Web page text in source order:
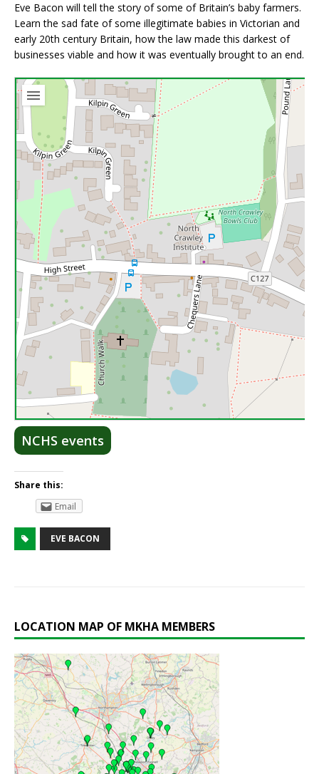
Eve Bacon will tell the story of some of Britain’s baby farmers.
Learn the sad fate of some illegitimate babies in Victorian and
early 20th century Britain, how the law made this darkest of
businesses viable and how it was eventually brought to an end.
NCHS events
Share this:
Email
EVE BACON
LOCATION MAP OF MKHA MEMBERS